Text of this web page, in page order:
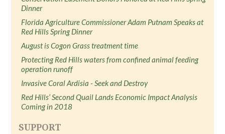
Dinner
Florida Agriculture Commissioner Adam Putnam Speaks at
Red Hills Spring Dinner
August is Cogon Grass treatment time
Protecting Red Hills waters from confined animal feeding
operation runoff
Invasive Coral Ardisia - Seek and Destroy
Red Hills’ Second Quail Lands Economic Impact Analysis
Coming in 2018
SUPPORT